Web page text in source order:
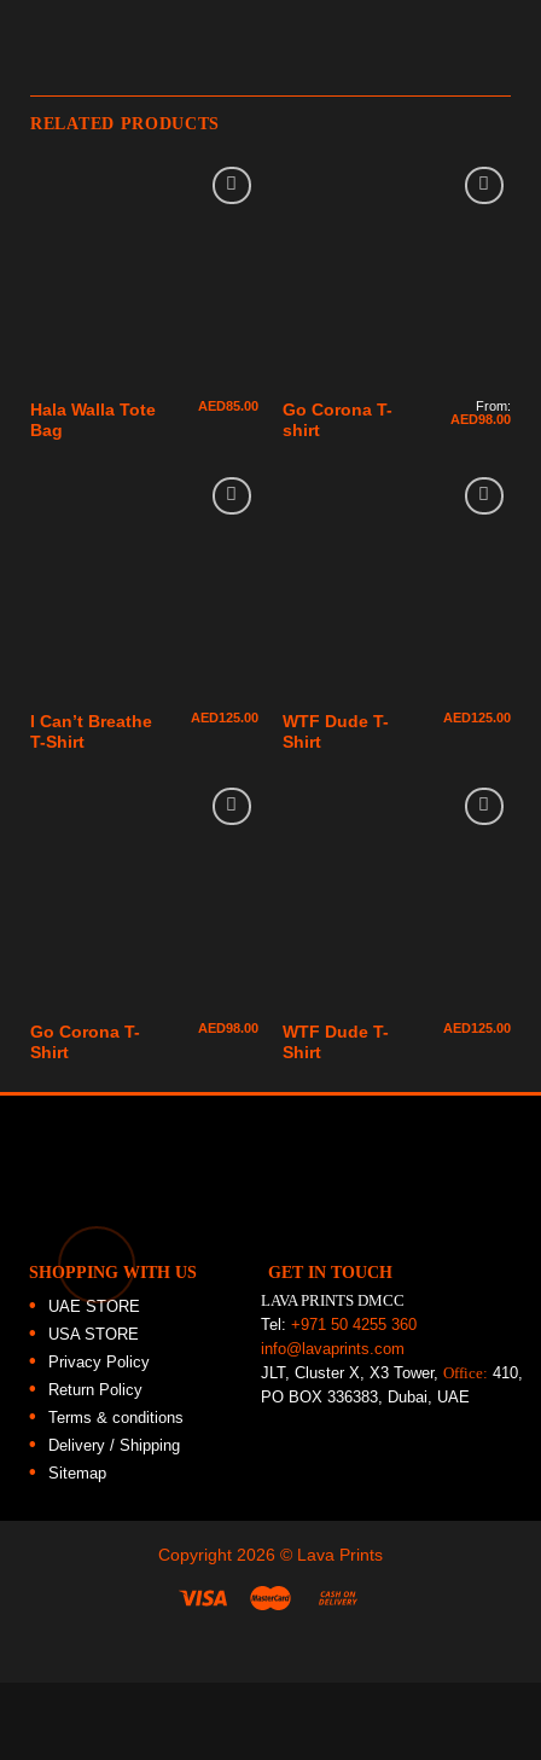
RELATED PRODUCTS
Hala Walla Tote
Bag
AED85.00
Go Corona T-
shirt
From:
AED98.00
I Can’t Breathe
T-Shirt
AED125.00
WTF Dude T-
Shirt
AED125.00
Go Corona T-
Shirt
AED98.00
WTF Dude T-
Shirt
AED125.00
SHOPPING WITH US
UAE STORE
USA STORE
Privacy Policy
Return Policy
Terms & conditions
Delivery / Shipping
Sitemap
GET IN TOUCH
LAVA PRINTS DMCC
Tel:+971 50 4255 360
info@lavaprints.com
JLT, Cluster X, X3 Tower,Office: 410,
PO BOX 336383, Dubai, UAE
Copyright 2026 © Lava Prints